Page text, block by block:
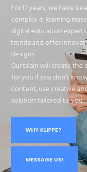
For17years, we have
complex e-learning
digital education
trends and offer
designs.
Our team will create
for you if you don’t
content, use creative
solution tailored to you.
WHY KLIPPE?
MESSAGE US!